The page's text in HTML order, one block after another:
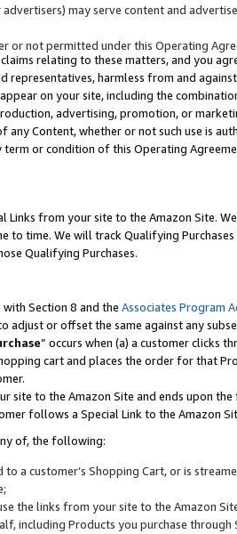
may serve content and
or not permitted under this Operating
relating to these matters, and you
harmless from and
on your site, including the
advertising, promotion, or
Content, whether or not such use is
or condition of this Operating
from your site to the Amazon Site.
to time. We will track Qualifying
Qualifying Purchases.
Section 8 and the Associates Program
adjust or offset the same against any
” occurs when (a) a customer clicks
cart and places the order for that
site to the Amazon Site and ends upon
follows a Special Link to the Amazon
of, the following:
a customer’s Shopping Cart, or is
the links from your site to the Amazon
including Products you purchase